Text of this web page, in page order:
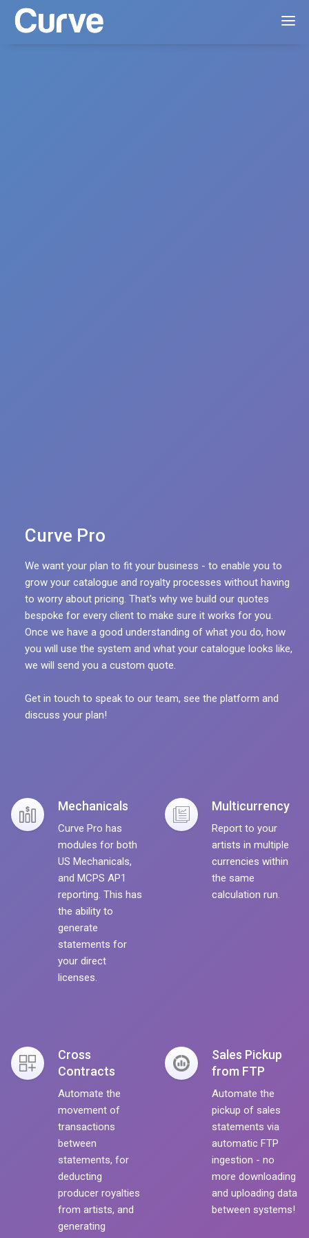
Curve Pro
We want your plan to fit your business - to enable you to
grow your catalogue and royalty processes without having
to worry about pricing. That's why we build our quotes
bespoke for every client to make sure it works for you.
Once we have a good understanding of what you do, how
you will use the system and what your catalogue looks like,
we will send you a custom quote.
Get in touch to speak to our team, see the platform and
discuss your plan!
Mechanicals
Curve Pro has
modules for both
US Mechanicals,
and MCPS AP1
reporting. This has
the ability to
generate
statements for
your direct
licenses.
Multicurrency
Report to your
artists in multiple
currencies within
the same
calculation run.
Cross
Contracts
Automate the
movement of
transactions
between
statements, for
deducting
producer royalties
from artists, and
generating
Sales Pickup
from FTP
Automate the
pickup of sales
statements via
automatic FTP
ingestion - no
more downloading
and uploading data
between systems!